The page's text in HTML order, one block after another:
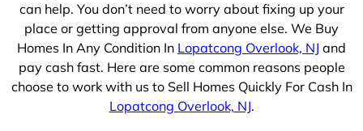
can help. You don’t need to worry about fixing up your
place or getting approval from anyone else. We Buy
Homes In Any Condition In Lopatcong Overlook, NJ and
pay cash fast. Here are some common reasons people
choose to work with us to Sell Homes Quickly For Cash In
Lopatcong Overlook, NJ.